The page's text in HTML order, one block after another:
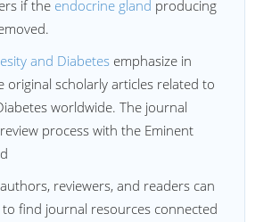
if the endocrine gland producing
and Diabetes emphasize in
original scholarly articles related to
worldwide. The journal
process with the Eminent
reviewers, and readers can
to find journal resources connected